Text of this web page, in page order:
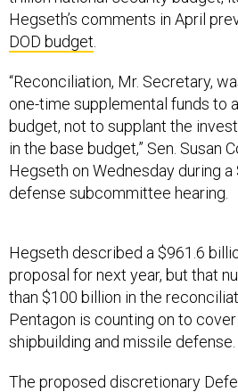
Hegseth’s comments in April
DOD budget
“Reconciliation, Mr. Secretary,
one-time supplemental funds to
budget, not to supplant the
in the base budget,” Sen. Susan
Hegseth on Wednesday during
defense subcommittee hearing.
Hegseth described a $961.6
proposal for next year, but that
than $100 billion in the
Pentagon is counting on to
shipbuilding and missile defense.
The proposed discretionary